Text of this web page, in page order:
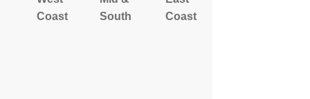
Coast
South
Coast